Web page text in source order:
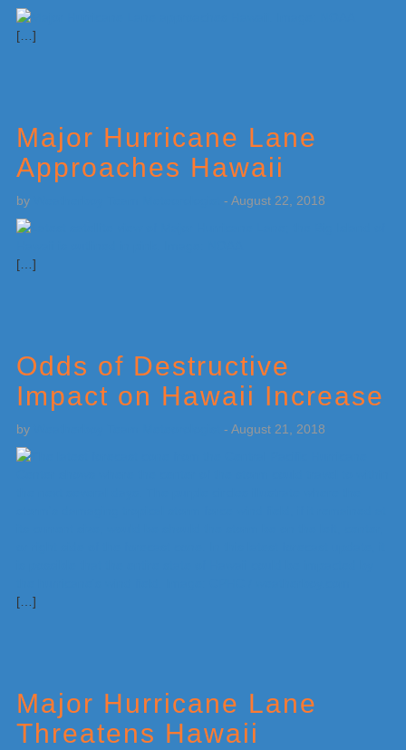
[…]
Major Hurricane Lane
Approaches Hawaii
by - August 22, 2018
[…]
Odds of Destructive
Impact on Hawaii Increase
by - August 21, 2018
[…]
Major Hurricane Lane
Threatens Hawaii